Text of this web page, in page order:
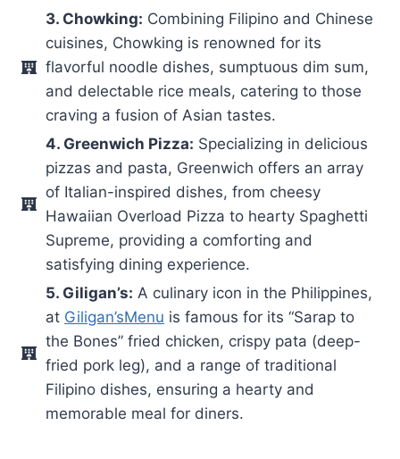
3. Chowking: Combining Filipino and Chinese
cuisines, Chowking is renowned for its
flavorful noodle dishes, sumptuous dim sum,
and delectable rice meals, catering to those
craving a fusion of Asian tastes.
4. Greenwich Pizza: Specializing in delicious
pizzas and pasta, Greenwich offers an array
of Italian-inspired dishes, from cheesy
Hawaiian Overload Pizza to hearty Spaghetti
Supreme, providing a comforting and
satisfying dining experience.
5. Giligan’s: A culinary icon in the Philippines,
at Giligan’sMenu is famous for its “Sarap to
the Bones” fried chicken, crispy pata (deep-
fried pork leg), and a range of traditional
Filipino dishes, ensuring a hearty and
memorable meal for diners.